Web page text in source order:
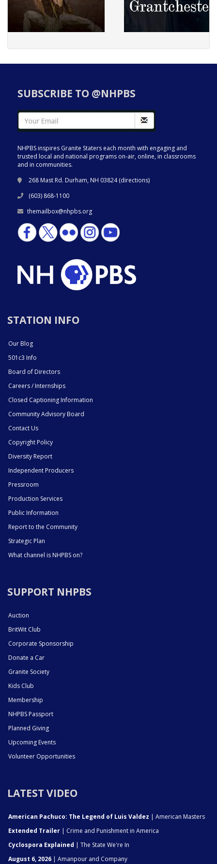
SUBSCRIBE TO @NHPBS
NHPBS inspires Granite Staters each month with engaging and
trusted local and national programs on-air, online, in classrooms
and in communities.
268 Mast Rd. Durham, NH 03824 (directions)
(603) 868-1100
themailbox@nhpbs.org
STATION INFO
Our Blog
501c3 Info
Board of Directors
Careers / Internships
Closed Captioning Information
Community Advisory Board
Contact Us
Copyright Policy
Diversity Report
Independent Producers
Pressroom
Production Services
Public Information
Report to the Community
Strategic Plan
What channel is NHPBS on?
SUPPORT NHPBS
Auction
BritWit Club
Corporate Sponsorship
Donate a Car
Granite Society
Kids Club
Membership
NHPBS Passport
Planned Giving
Upcoming Events
Volunteer Opportunities
LATEST VIDEO
American Pachuco: The Legend of Luis Valdez | American Masters
Extended Trailer | Crime and Punishment in America
Cyclospora Explained | The State We're In
August 6, 2026 | Amanpour and Company